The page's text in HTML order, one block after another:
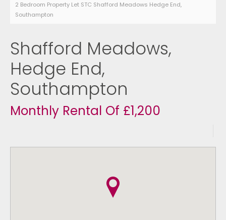
2 Bedroom Property Let STC Shafford Meadows Hedge End,
Southampton
Shafford Meadows,
Hedge End,
Southampton
Monthly Rental Of £1,200